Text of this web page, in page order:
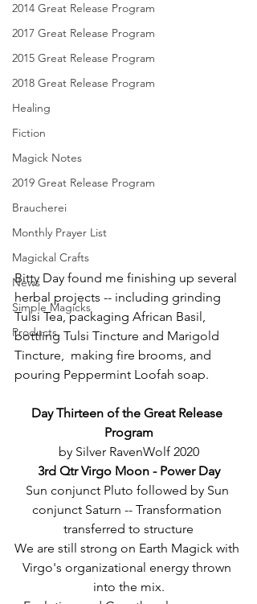
2014 Great Release Program
2017 Great Release Program
2015 Great Release Program
2018 Great Release Program
Healing
Fiction
Magick Notes
2019 Great Release Program
Braucherei
Monthly Prayer List
Magickal Crafts
News
Simple Magicks
Products
Bitty Day found me finishing up several
herbal projects -- including grinding
Tulsi Tea, packaging African Basil,
bottling Tulsi Tincture and Marigold
Tincture,  making fire brooms, and
pouring Peppermint Loofah soap.
Day Thirteen of the Great Release
Program
by Silver RavenWolf 2020
3rd Qtr Virgo Moon - Power Day
Sun conjunct Pluto followed by Sun
conjunct Saturn -- Transformation
transferred to structure
We are still strong on Earth Magick with
Virgo's organizational energy thrown
into the mix.